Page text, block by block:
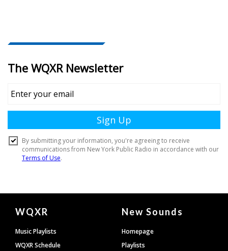
Document
Footer
WQXR
Music Playlists
WQXR Schedule
New Sounds
Homepage
Playlists